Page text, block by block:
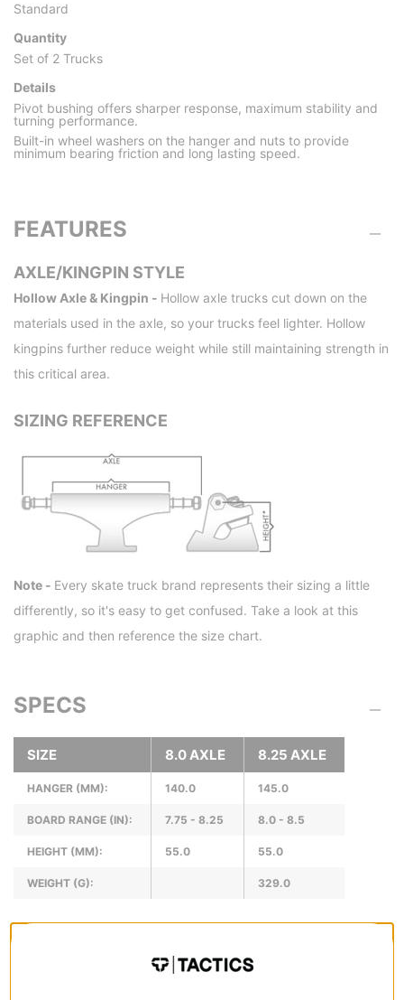
Standard
Quantity
Set of 2 Trucks
Details
Pivot bushing offers sharper response, maximum stability and
turning performance.
Built-in wheel washers on the hanger and nuts to provide
minimum bearing friction and long lasting speed.
FEATURES
AXLE/KINGPIN STYLE
Hollow Axle & Kingpin - Hollow axle trucks cut down on the
materials used in the axle, so your trucks feel lighter. Hollow
kingpins further reduce weight while still maintaining strength in
this critical area.
SIZING REFERENCE
Note - Every skate truck brand represents their sizing a little
differently, so it's easy to get confused. Take a look at this
graphic and then reference the size chart.
SPECS
SIZE 8.0 AXLE 8.25 AXLE
HANGER (MM): 140.0 145.0
BOARD RANGE (IN): 7.75 - 8.25 8.0 - 8.5
HEIGHT (MM): 55.0 55.0
WEIGHT (G): 329.0